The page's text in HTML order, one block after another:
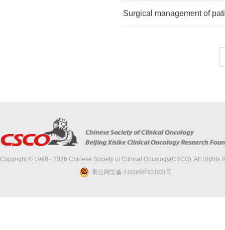
Surgical management of
Copyright © 1998 - 2026 Chinese Society of Clinical Oncology(CSCO). All Rights
京公网安备 11010502031031号